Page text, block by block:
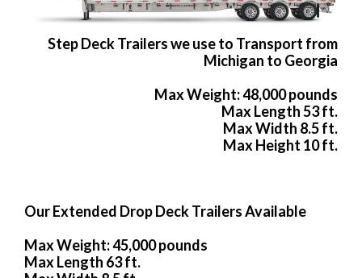
Step Deck Trailers we use to Transport from
Michigan to Georgia
Max Weight: 48,000 pounds
Max Length 53 ft.
Max Width 8.5 ft.
Max Height 10 ft.
Our Extended Drop Deck Trailers Available
Max Weight: 45,000 pounds
Max Length 63 ft.